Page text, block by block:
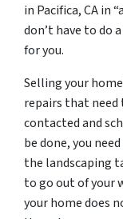
in Pacifica, CA in
don’t have to do
for you.
Selling your
repairs that need
contacted and
be done, you
the landscaping
to go out of your
your home does